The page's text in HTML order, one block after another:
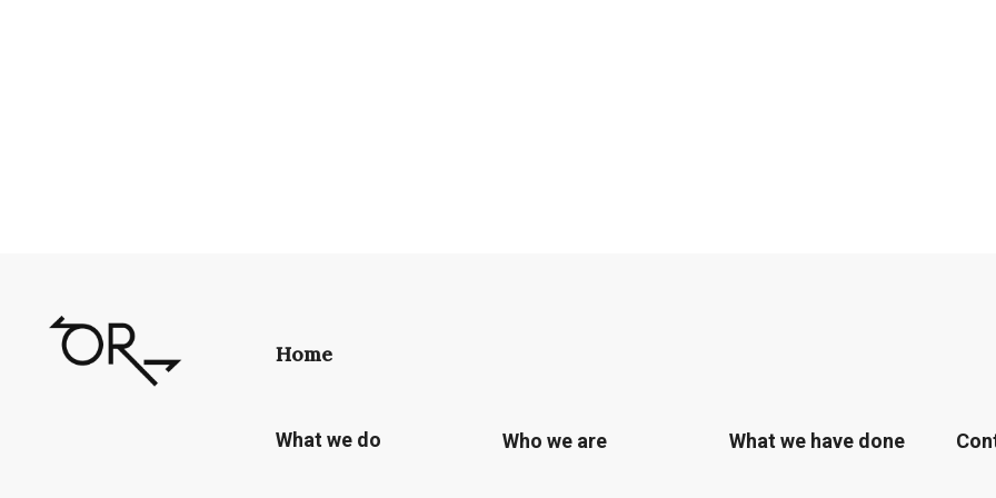
Home
What we do Who we are What we have done